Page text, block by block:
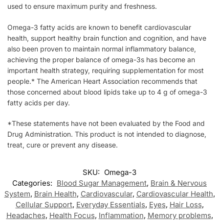
used to ensure maximum purity and freshness.
Omega-3 fatty acids are known to benefit cardiovascular
health, support healthy brain function and cognition, and have
also been proven to maintain normal inflammatory balance,
achieving the proper balance of omega-3s has become an
important health strategy, requiring supplementation for most
people.* The American Heart Association recommends that
those concerned about blood lipids take up to 4 g of omega-3
fatty acids per day.
*These statements have not been evaluated by the Food and
Drug Administration. This product is not intended to diagnose,
treat, cure or prevent any disease.
SKU: Omega-3
Categories: Blood Sugar Management, Brain & Nervous
System, Brain Health, Cardiovascular, Cardiovascular Health,
Cellular Support, Everyday Essentials, Eyes, Hair Loss,
Headaches, Health Focus, Inflammation, Memory problems,